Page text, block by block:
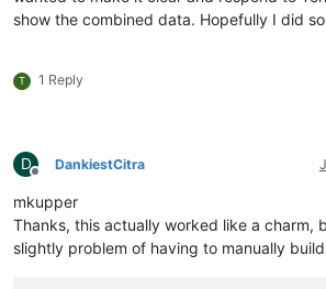
show the combined data. Hopefully I did
T 1 Reply
D
Offline
DankiestCitra
mkupper
Thanks, this actually worked like a charm,
slightly problem of having to manually